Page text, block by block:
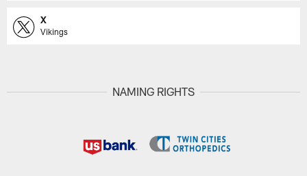
X
Vikings
NAMING RIGHTS